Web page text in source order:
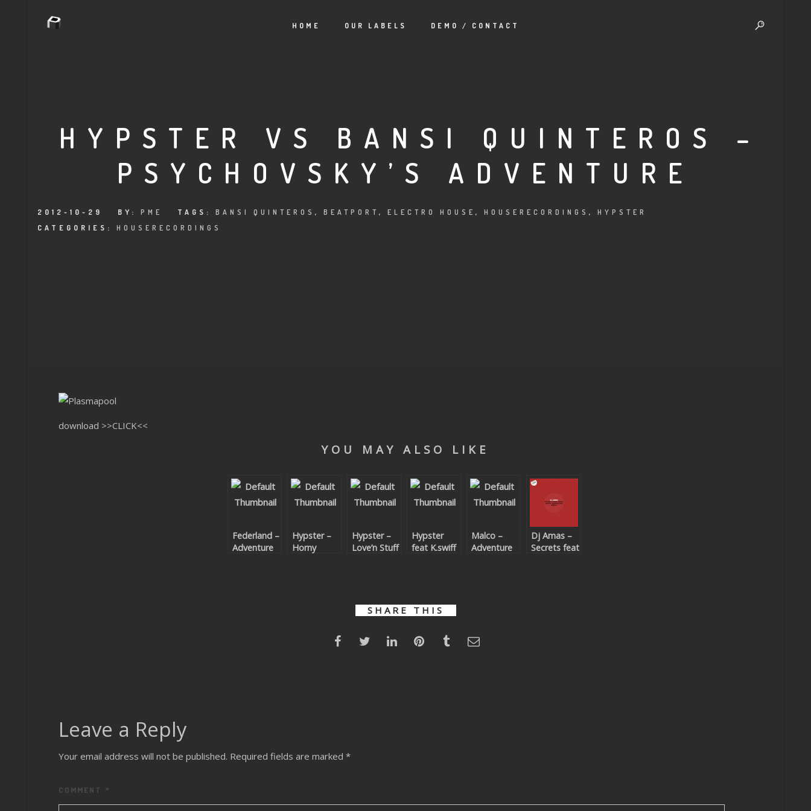
HOME OUR LABELS DEMO / CONTACT
HYPSTER VS BANSI QUINTEROS –
PSYCHOVSKY’S ADVENTURE
2012-10-29 BY: PME TAGS: BANSI QUINTEROS , BEATPORT , ELECTRO HOUSE , HOUSERECORDINGS , HYPSTER
CATEGORIES: HOUSERECORDINGS
download >>CLICK<<
YOU MAY ALSO LIKE
Federland –
Adventure
Hypster –
Horny
Hypster –
Love’n Stuff
Hypster
feat K.swiff
Malco –
Adventure
Dj Amas –
Secrets feat
SHARE THIS
Leave a Reply
Your email address will not be published. Required fields are marked *
COMMENT *